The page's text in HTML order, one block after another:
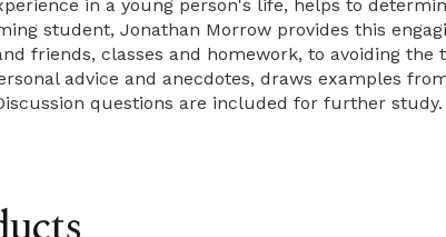
in a young person's life, helps to
student, Jonathan Morrow provides this
friends, classes and homework, to avoiding
advice and anecdotes, draws examples
questions are included for further study.